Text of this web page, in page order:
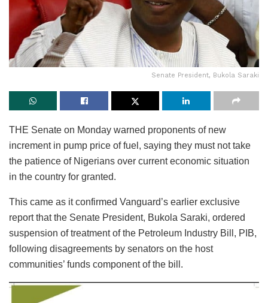
Senate President, Bukola Saraki
THE Senate on Monday warned proponents of new
increment in pump price of fuel, saying they must not take
the patience of Nigerians over current economic situation
in the country for granted.
This came as it confirmed Vanguard’s earlier exclusive
report that the Senate President, Bukola Saraki, ordered
suspension of treatment of the Petroleum Industry Bill, PIB,
following disagreements by senators on the host
communities’ funds component of the bill.